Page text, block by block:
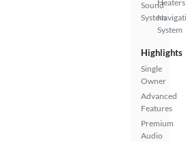
Sound
System
Heaters
System
Highlights
Single
Owner
Advanced
Features
Premium
Audio